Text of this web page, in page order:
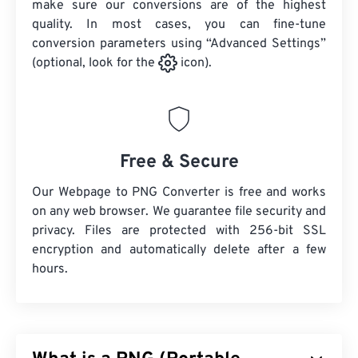
make sure our conversions are of the highest
quality. In most cases, you can fine-tune
conversion parameters using “Advanced Settings”
(optional, look for the
icon).
Free & Secure
Our Webpage to PNG Converter is free and works
on any web browser. We guarantee file security and
privacy. Files are protected with 256-bit SSL
encryption and automatically delete after a few
hours.